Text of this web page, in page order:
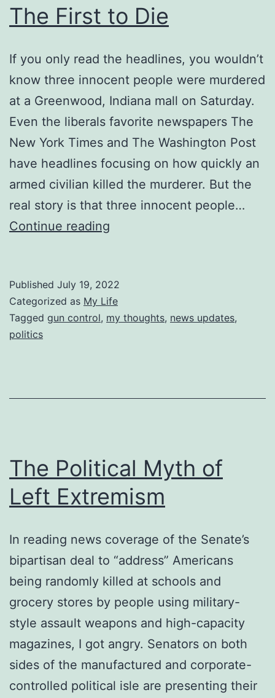
The First to Die
If you only read the headlines, you wouldn’t
know three innocent people were murdered
at a Greenwood, Indiana mall on Saturday.
Even the liberals favorite newspapers The
New York Times and The Washington Post
have headlines focusing on how quickly an
armed civilian killed the murderer. But the
real story is that three innocent people…
Continue reading
Die
Published July 19, 2022
Categorized as My Life
Tagged gun control, my thoughts, news updates,
politics
The Political Myth of
Left Extremism
In reading news coverage of the Senate’s
bipartisan deal to “address” Americans
being randomly killed at schools and
grocery stores by people using military-
style assault weapons and high-capacity
magazines, I got angry. Senators on both
sides of the manufactured and corporate-
controlled political isle are presenting their